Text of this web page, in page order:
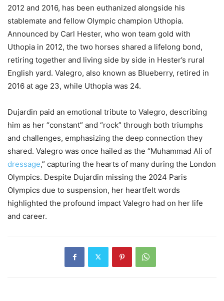
2012 and 2016, has been euthanized alongside his
stablemate and fellow Olympic champion Uthopia.
Announced by Carl Hester, who won team gold with
Uthopia in 2012, the two horses shared a lifelong bond,
retiring together and living side by side in Hester’s rural
English yard. Valegro, also known as Blueberry, retired in
2016 at age 23, while Uthopia was 24.
Dujardin paid an emotional tribute to Valegro, describing
him as her “constant” and “rock” through both triumphs
and challenges, emphasizing the deep connection they
shared. Valegro was once hailed as the “Muhammad Ali of
dressage,” capturing the hearts of many during the London
Olympics. Despite Dujardin missing the 2024 Paris
Olympics due to suspension, her heartfelt words
highlighted the profound impact Valegro had on her life
and career.